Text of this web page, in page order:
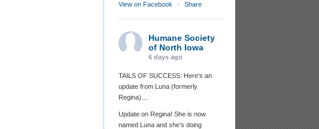
View on Facebook · Share
Humane Society
of North Iowa
6 days ago
TAILS OF SUCCESS: Here's an
update from Luna (formerly
Regina)....
Update on Regina! She is now
named Luna and she’s doing